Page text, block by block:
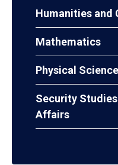
Humanities and
Mathematics
Physical
Security
Affairs